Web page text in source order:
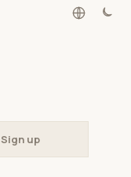
Sign up